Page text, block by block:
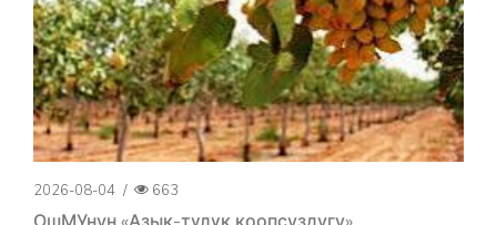
2026-08-04 / 663
ОшМУнун «Азык-түлүк коопсуздугу»